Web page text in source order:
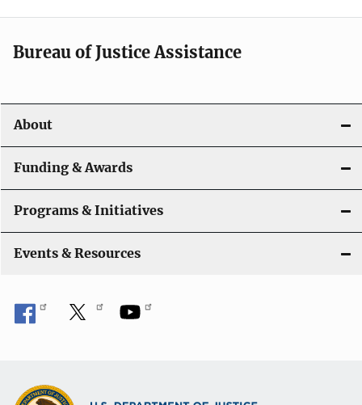
Bureau of Justice Assistance
About
Funding & Awards
Programs & Initiatives
Events & Resources